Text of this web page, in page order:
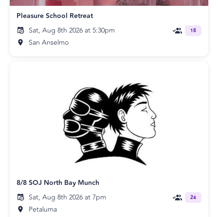
Pleasure School Retreat
Sat, Aug 8th 2026 at 5:30pm
San Anselmo
18
8/8 SOJ North Bay Munch
Sat, Aug 8th 2026 at 7pm
Petaluma
24